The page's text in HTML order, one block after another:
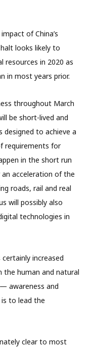
of China’s
looks likely to
resources in 2020 as
in most years prior.
throughout March
be short-lived and
to achieve a
requirements for
in the short run
acceleration of the
roads, rail and real
will possibly also
technologies in
increased
the human and natural
awareness and
is to lead the
clear to most